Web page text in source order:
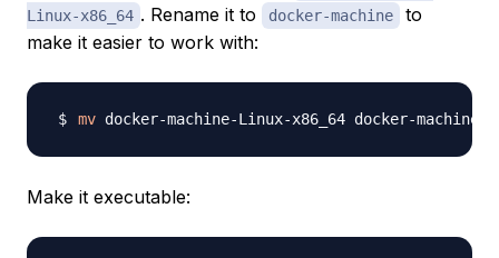
Linux-x86_64 . Rename it to docker-machine
to
make it easier to work with:
mv
Make it executable: